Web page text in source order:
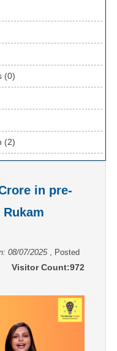
(0)
(2)
in pre-
08/07/2025 , Posted
Visitor Count:972